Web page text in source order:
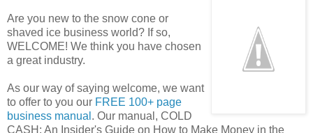
Are you new to the snow cone or
shaved ice business world? If so,
WELCOME! We think you have chosen
a great industry.
As our way of saying welcome, we want
to offer to you our FREE 100+ page
business manual . Our manual, COLD
CASH: An Insider's Guide on How to Make Money in the